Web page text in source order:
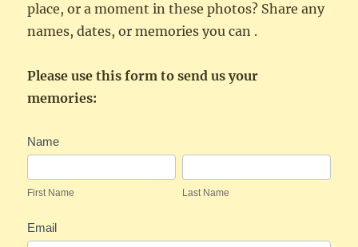
place, or a moment in these photos? Share any
names, dates, or memories you can .
Please use this form to send us your
memories:
Festivities
Name
Name
First Name
Name
Last Name
Email